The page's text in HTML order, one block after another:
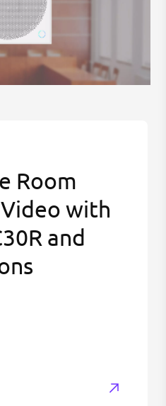
Room
with
and